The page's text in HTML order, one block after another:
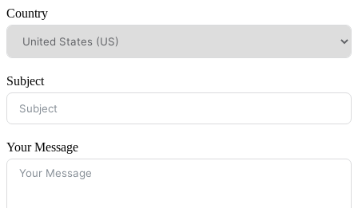
Country
Subject
Your Message